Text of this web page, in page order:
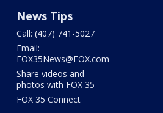
News Tips
Call: (407) 741-5027
Email:
FOX35News@FOX.com
Share videos and
photos with FOX 35
FOX 35 Connect